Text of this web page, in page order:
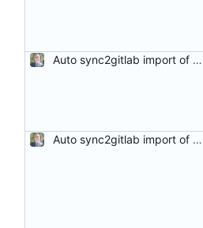
Auto sync2gitlab import of stress-ng-0.14.00-1.el8.src.rpm
Auto sync2gitlab import of stress-ng-0.13.10-1.el8.src.rpm